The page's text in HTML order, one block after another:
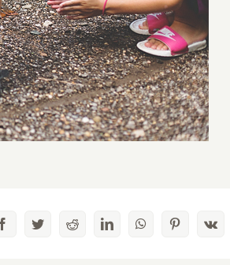
FacebookTwitterRedditLinkedInWhatsAppPinterest
Vk